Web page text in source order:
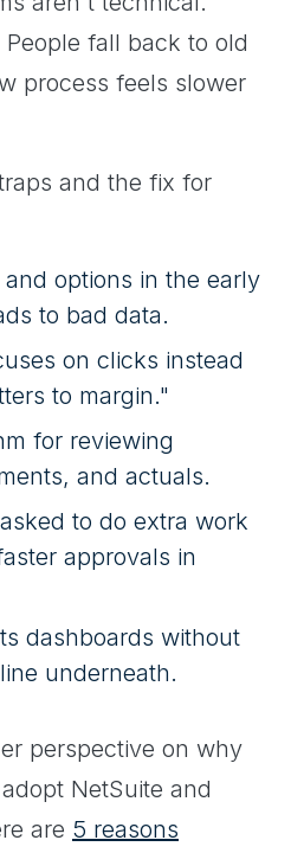
fall back to old
process feels slower
and the fix for
options in the early
to bad data.
on clicks instead
to margin."
for reviewing
and actuals.
to do extra work
approvals in
dashboards without
underneath.
perspective on why
NetSuite and
are 5 reasons